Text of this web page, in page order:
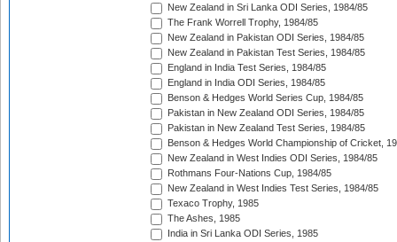
New Zealand in Sri Lanka ODI Series, 1984/85
The Frank Worrell Trophy, 1984/85
New Zealand in Pakistan ODI Series, 1984/85
New Zealand in Pakistan Test Series, 1984/85
England in India Test Series, 1984/85
England in India ODI Series, 1984/85
Benson & Hedges World Series Cup, 1984/85
Pakistan in New Zealand ODI Series, 1984/85
Pakistan in New Zealand Test Series, 1984/85
Benson & Hedges World Championship of Cricket,
New Zealand in West Indies ODI Series, 1984/85
Rothmans Four-Nations Cup, 1984/85
New Zealand in West Indies Test Series, 1984/85
Texaco Trophy, 1985
The Ashes, 1985
India in Sri Lanka ODI Series, 1985